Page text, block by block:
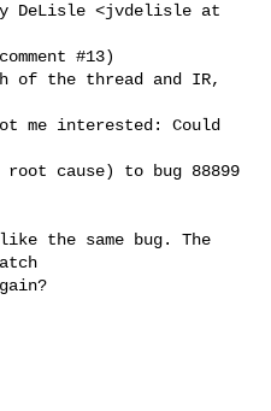
DeLisle <jvdelisle at
#13)
of the thread and IR,
me interested: Could
cause) to bug 88899
the same bug. The